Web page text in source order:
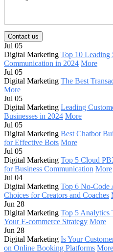
Contact us
Jul 05
Digital Marketing Top 10 Leading
Communication in 2024 More
Jul 05
Digital Marketing The Best
More
Jul 05
Digital Marketing Leading
Businesses in 2024 More
Jul 05
Digital Marketing Best Chatbot
for Effective Bots More
Jul 05
Digital Marketing Top 5 Cloud
for Business Communication More
Jul 04
Digital Marketing Top 6 No-Code
Choices for Creators and Coaches
Jun 28
Digital Marketing Top 5 Analytics
Your E-commerce Strategy More
Jun 28
Digital Marketing Is Your
on Online Booking Platforms More